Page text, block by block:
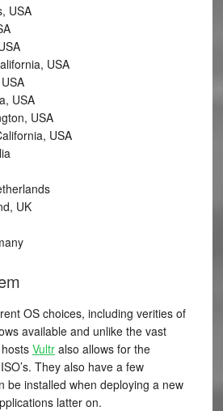
USA
USA
USA
USA
USA
UK
OS choices, including verities of
available and unlike the vast
Vultralso allows for the
They also have a few
be installed when deploying a new
latter on.